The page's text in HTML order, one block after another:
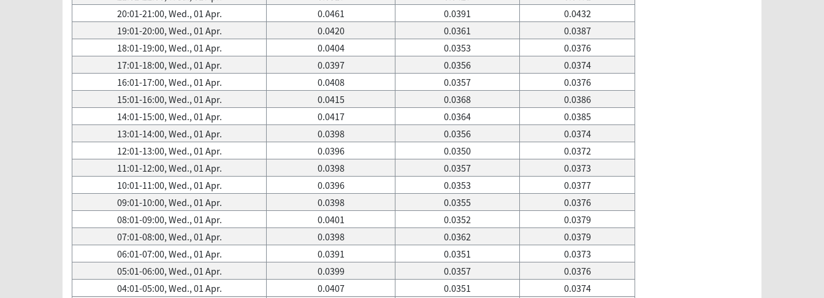
20:01-21:00, Wed., 01 Apr.
0.0461 0.0391
0.0432
19:01-20:00, Wed., 01 Apr.
0.0420 0.0361
0.0387
18:01-19:00, Wed., 01 Apr.
0.0404 0.0353
0.0376
17:01-18:00, Wed., 01 Apr.
0.0397 0.0356
0.0374
16:01-17:00, Wed., 01 Apr.
0.0408 0.0357
0.0376
15:01-16:00, Wed., 01 Apr.
0.0415 0.0368
0.0386
14:01-15:00, Wed., 01 Apr.
0.0417 0.0364
0.0385
13:01-14:00, Wed., 01 Apr.
0.0398 0.0356
0.0374
12:01-13:00, Wed., 01 Apr.
0.0396 0.0350
0.0372
11:01-12:00, Wed., 01 Apr.
0.0398 0.0357
0.0373
10:01-11:00, Wed., 01 Apr.
0.0396 0.0353
0.0377
09:01-10:00, Wed., 01 Apr.
0.0398 0.0355
0.0376
08:01-09:00, Wed., 01 Apr.
0.0401 0.0352
0.0379
07:01-08:00, Wed., 01 Apr.
0.0398 0.0362
0.0379
06:01-07:00, Wed., 01 Apr.
0.0391 0.0351
0.0373
05:01-06:00, Wed., 01 Apr.
0.0399 0.0357
0.0376
04:01-05:00, Wed., 01 Apr.
0.0407 0.0351 0.0374